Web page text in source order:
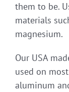
them to be.
materials
magnesium.
Our USA
used on
aluminum